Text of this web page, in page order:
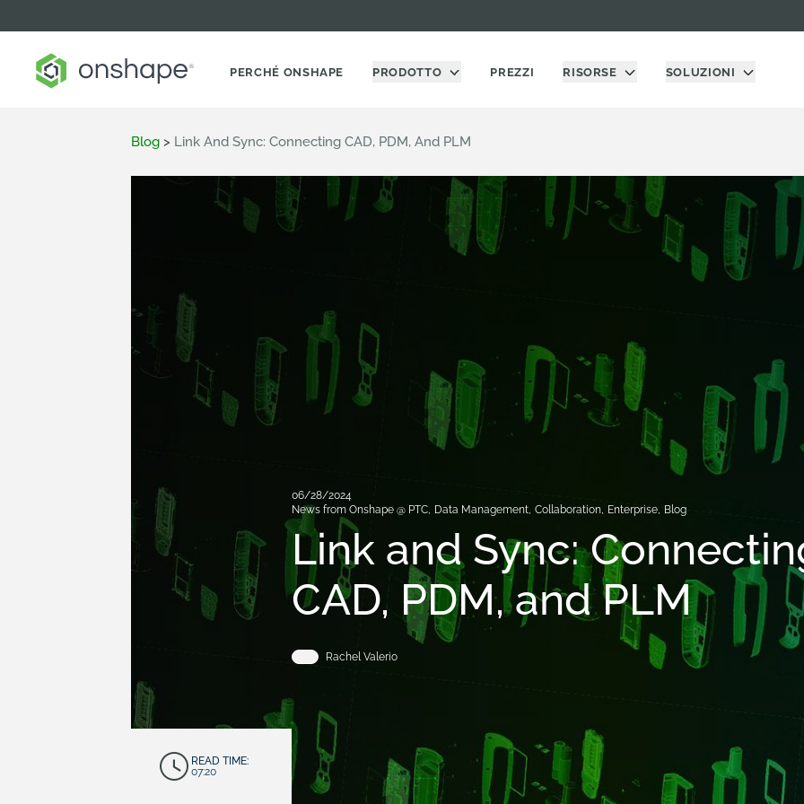
PERCHÉ ONSHAPE PRODOTTO PREZZI RISORSE SOLUZIONI
Blog > Link And Sync: Connecting CAD, PDM, And PLM
06/28/2024
News from Onshape @ PTC, Data Management, Collaboration, Enterprise, Blog
Link and Sync:
CAD, PDM, and PLM
Rachel Valerio
READ TIME:
07:20